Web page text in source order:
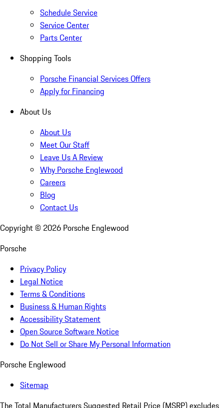
Schedule Service
Service Center
Parts Center
Shopping Tools
Porsche Financial Services Offers
Apply for Financing
About Us
About Us
Meet Our Staff
Leave Us A Review
Why Porsche Englewood
Careers
Blog
Contact Us
Copyright © 2026 Porsche Englewood
Porsche
Privacy Policy
Legal Notice
Terms & Conditions
Business & Human Rights
Accessibility Statement
Open Source Software Notice
Do Not Sell or Share My Personal Information
Porsche Englewood
Sitemap